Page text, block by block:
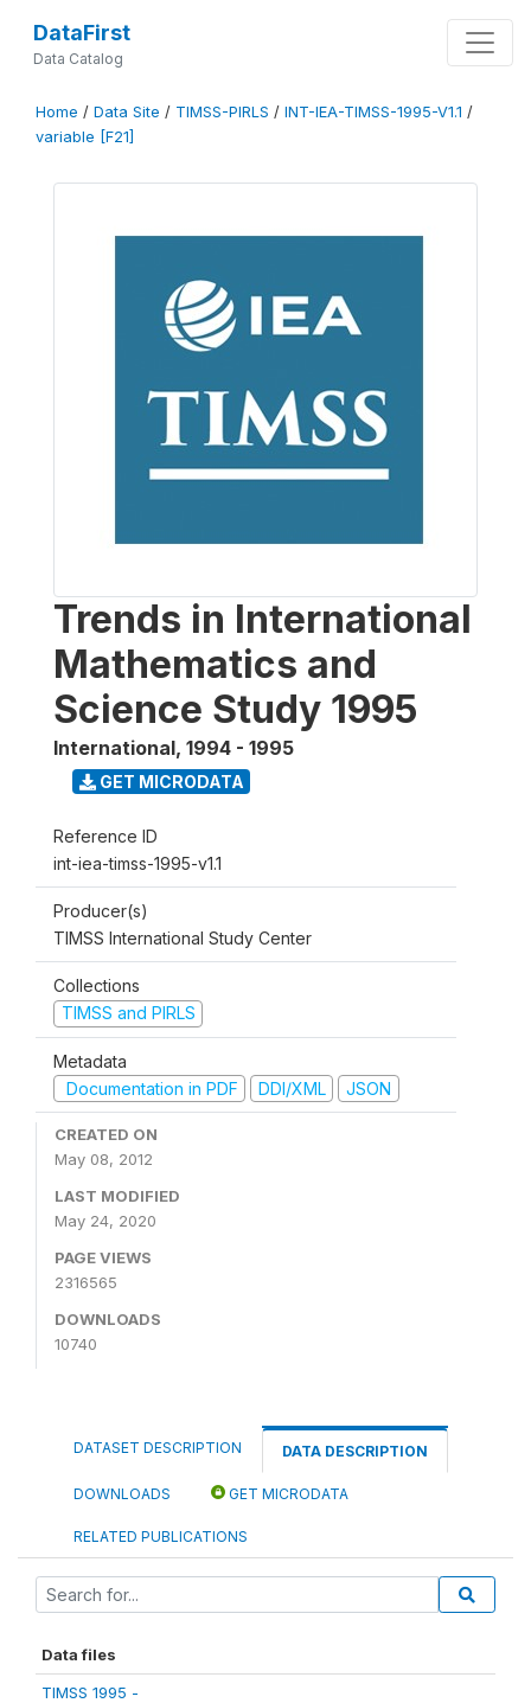
DataFirst
Data Catalog
Home / Data Site / TIMSS-PIRLS / INT-IEA-TIMSS-1995-V1.1 /
variable [F21]
Trends in International
Mathematics and
Science Study 1995
International, 1994 - 1995
GET MICRODATA
Reference ID
int-iea-timss-1995-v1.1
Producer(s)
TIMSS International Study Center
Collections
TIMSS and PIRLS
Metadata
Documentation in PDF
DDI/XML JSON
CREATED ON
May 08, 2012
LAST MODIFIED
May 24, 2020
PAGE VIEWS
2316565
DOWNLOADS
10740
DATASET DESCRIPTION DATA DESCRIPTION
DOWNLOADS GET MICRODATA
RELATED PUBLICATIONS
Data files
TIMSS 1995 -